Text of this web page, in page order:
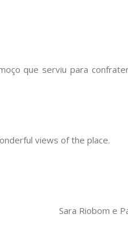
que serviu para
views of the place.
Sara Riobom e